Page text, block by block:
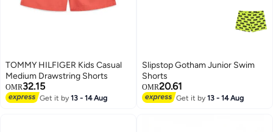
TOMMY HILFIGER Kids Casual
Medium Drawstring Shorts
OMR32.15
Get it by13 - 14 Aug
51
Slipstop Gotham Junior Swim
Shorts
OMR20.61
Get it by13 - 14 Aug